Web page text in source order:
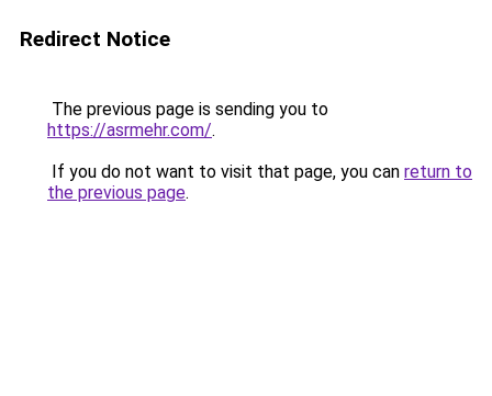
Redirect Notice
The previous page is sending you to
https://asrmehr.com/.
If you do not want to visit that page, you can return to
the previous page.